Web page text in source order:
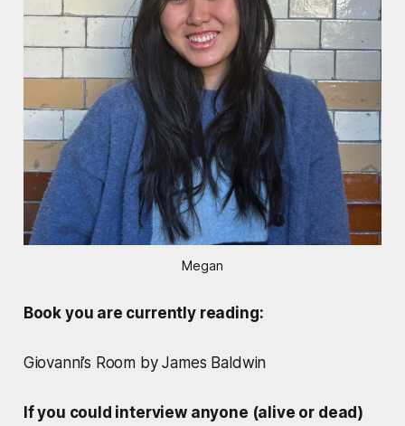
Megan
Book you are currently reading:
Giovanni’s Room by James Baldwin
If you could interview anyone (alive or dead)